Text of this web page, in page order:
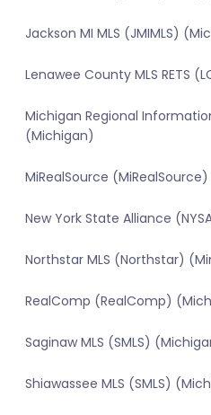
Jackson MI MLS (JMIMLS)
Lenawee County MLS RETS
Michigan Regional
(Michigan)
MiRealSource
New York State Alliance
Northstar MLS (Northstar)
RealComp (RealComp)
Saginaw MLS (SMLS)
Shiawassee MLS (SMLS)